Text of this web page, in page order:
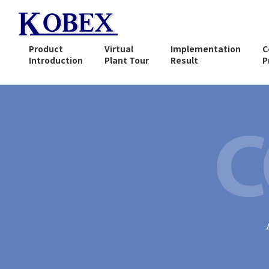
Product
Introduction
Virtual
Plant Tour
Implementation
Result